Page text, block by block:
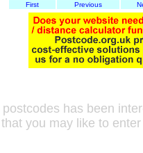
First
Previous
has been
you may like to